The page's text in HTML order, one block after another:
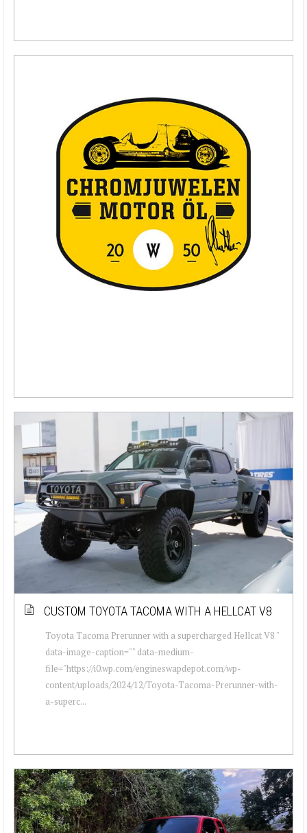
CUSTOM TOYOTA TACOMA WITH A HELLCAT V8
Toyota Tacoma Prerunner with a supercharged Hellcat V8 "
data-image-caption="" data-medium-
file="https://i0.wp.com/engineswapdepot.com/wp-
content/uploads/2024/12/Toyota-Tacoma-Prerunner-with-
a-superc...